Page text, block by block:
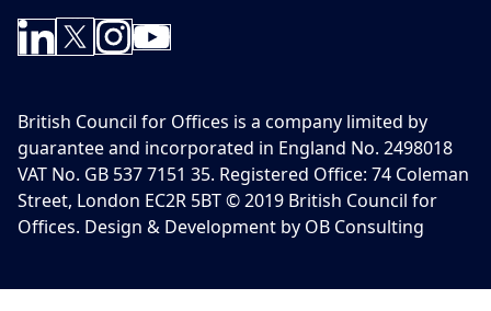
British Council for Offices is a company limited by
guarantee and incorporated in England No. 2498018
VAT No. GB 537 7151 35. Registered Office: 74 Coleman
Street, London EC2R 5BT © 2019 British Council for
Offices. Design & Development by OB Consulting